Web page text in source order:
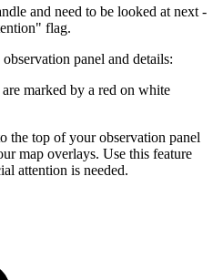
and need to be looked at next -
flag.
panel and details:
marked by a red on white
the top of your observation panel
map overlays. Use this feature
attention is needed.